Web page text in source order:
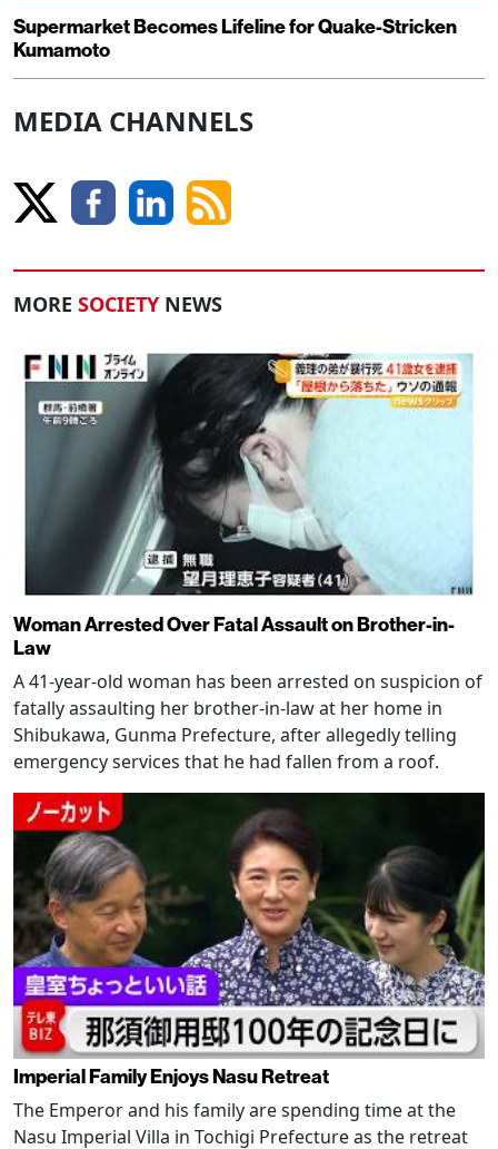
Supermarket Becomes Lifeline for Quake-Stricken
Kumamoto
MEDIA CHANNELS
MORE SOCIETY NEWS
Woman Arrested Over Fatal Assault on Brother-in-
Law
A 41-year-old woman has been arrested on suspicion of
fatally assaulting her brother-in-law at her home in
Shibukawa, Gunma Prefecture, after allegedly telling
emergency services that he had fallen from a roof.
Imperial Family Enjoys Nasu Retreat
The Emperor and his family are spending time at the
Nasu Imperial Villa in Tochigi Prefecture as the retreat